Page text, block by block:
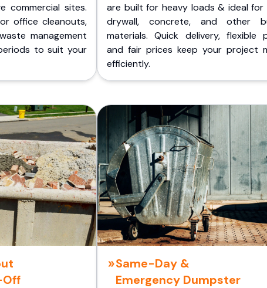
commercial sites.
office cleanouts,
management
to suit your
are built for heavy loads & ideal for
drywall, concrete, and other
materials. Quick delivery, flexible
and fair prices keep your project
efficiently.
Off
Same-Day &
Emergency Dumpster